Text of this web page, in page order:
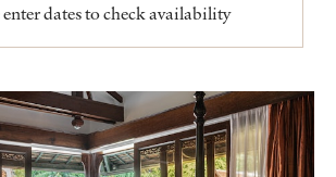
enter dates to check availability